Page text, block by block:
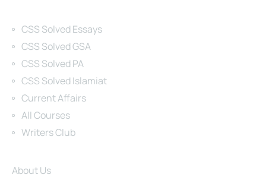
CSS Solved Essays
CSS Solved GSA
CSS Solved PA
CSS Solved Islamiat
Current Affairs
All Courses
Writers Club
About Us